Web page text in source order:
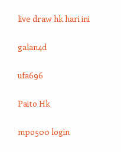
live draw hk hari ini
galan4d
ufa696
Paito Hk
mpo500 login